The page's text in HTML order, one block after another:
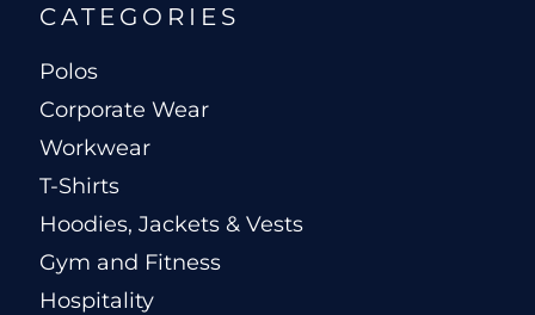
CATEGORIES
Polos
Corporate Wear
Workwear
T-Shirts
Hoodies, Jackets & Vests
Gym and Fitness
Hospitality